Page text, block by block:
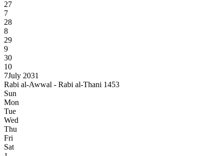
27
7
28
8
29
9
30
10
7July 2031
Rabi al-Awwal - Rabi al-Thani 1453
Sun
Mon
Tue
Wed
Thu
Fri
Sat